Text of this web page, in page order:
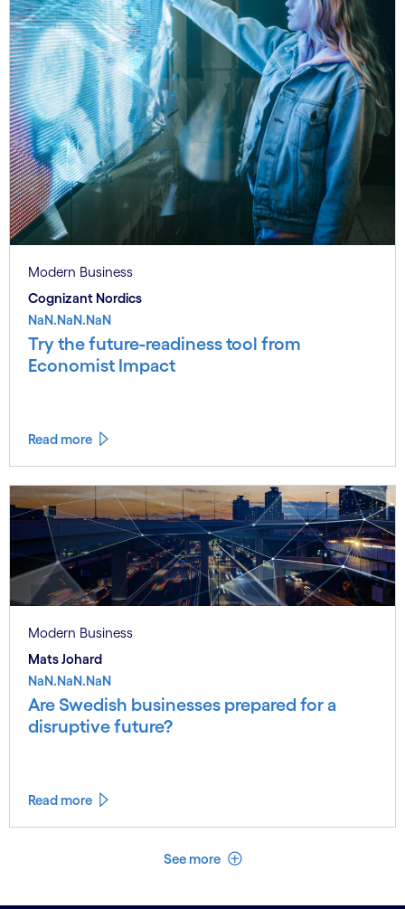
Modern Business
Cognizant Nordics
NaN.NaN.NaN
Try the future-readiness tool from
Economist Impact
Read more
Modern Business
Mats Johard
NaN.NaN.NaN
Are Swedish businesses prepared for a
disruptive future?
Read more
See more See less